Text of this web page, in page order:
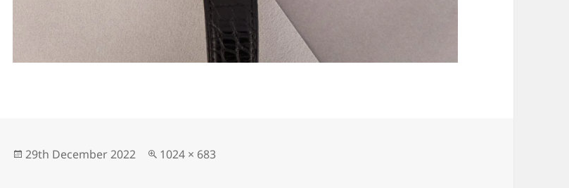
Posted
29th December 2022
Full
1024 × 683